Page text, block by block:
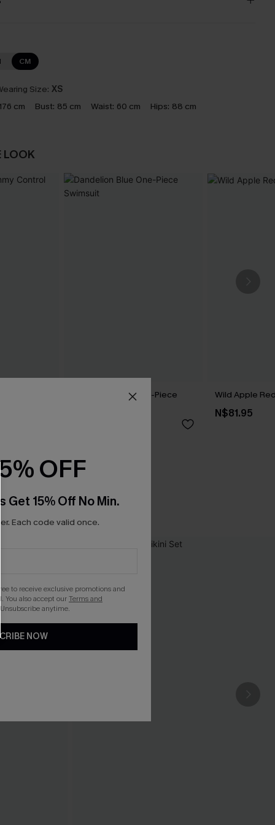
CM
Size: XS
176 cm Bust: 85 cm Waist: 60 cm Hips: 88 cm
LOOK
Dandelion Blue One-Piece
Wild Apple
N$81.95
OFF
Get 15% Off No Min.
Each code valid once.
to receive exclusive promotions and
You also accept ourTerms and
. Unsubscribe anytime.
NOW